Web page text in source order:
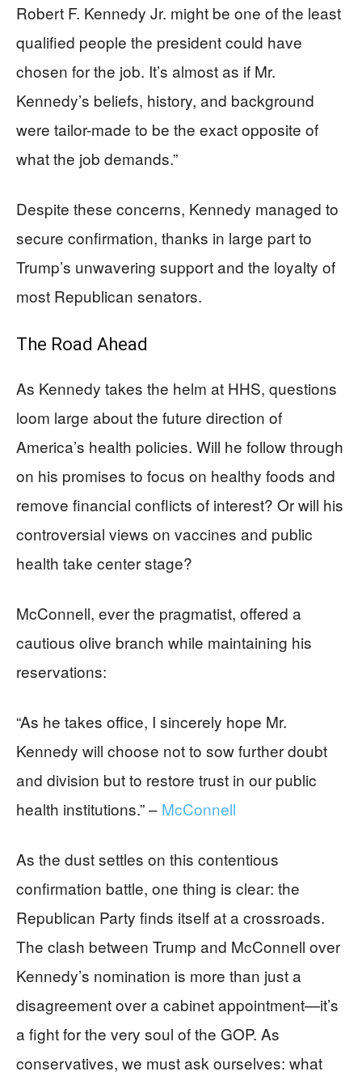
Robert F. Kennedy Jr. might be one of the least
qualified people the president could have
chosen for the job. It’s almost as if Mr.
Kennedy’s beliefs, history, and background
were tailor-made to be the exact opposite of
what the job demands.”
Despite these concerns, Kennedy managed to
secure confirmation, thanks in large part to
Trump’s unwavering support and the loyalty of
most Republican senators.
The Road Ahead
As Kennedy takes the helm at HHS, questions
loom large about the future direction of
America’s health policies. Will he follow through
on his promises to focus on healthy foods and
remove financial conflicts of interest? Or will his
controversial views on vaccines and public
health take center stage?
McConnell, ever the pragmatist, offered a
cautious olive branch while maintaining his
reservations:
“As he takes office, I sincerely hope Mr.
Kennedy will choose not to sow further doubt
and division but to restore trust in our public
health institutions.” – McConnell
As the dust settles on this contentious
confirmation battle, one thing is clear: the
Republican Party finds itself at a crossroads.
The clash between Trump and McConnell over
Kennedy’s nomination is more than just a
disagreement over a cabinet appointment—it’s
a fight for the very soul of the GOP. As
conservatives, we must ask ourselves: what